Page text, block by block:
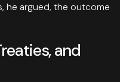
he argued, the outcome
and